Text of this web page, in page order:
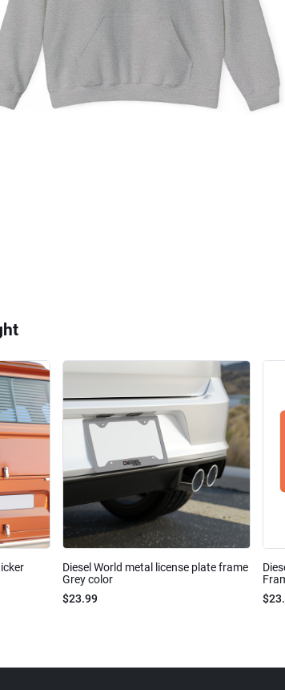
Diesel World metal license plate frame
Grey color
$23.99